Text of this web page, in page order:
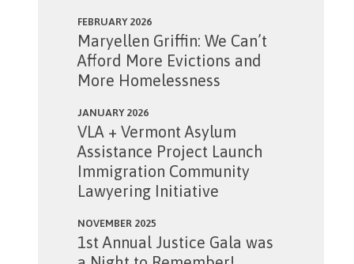
FEBRUARY 2026
Maryellen Griffin: We Can’t
Afford More Evictions and
More Homelessness
JANUARY 2026
VLA + Vermont Asylum
Assistance Project Launch
Immigration Community
Lawyering Initiative
NOVEMBER 2025
1st Annual Justice Gala was